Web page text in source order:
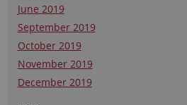
June 2019
September 2019
October 2019
November 2019
December 2019